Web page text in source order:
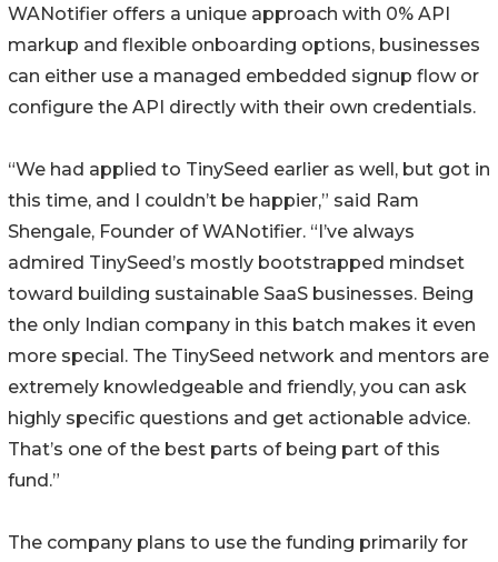
WANotifier offers a unique approach with 0% API
markup and flexible onboarding options, businesses
can either use a managed embedded signup flow or
configure the API directly with their own credentials.
“We had applied to TinySeed earlier as well, but got in
this time, and I couldn’t be happier,” said Ram
Shengale, Founder of WANotifier. “I’ve always
admired TinySeed’s mostly bootstrapped mindset
toward building sustainable SaaS businesses. Being
the only Indian company in this batch makes it even
more special. The TinySeed network and mentors are
extremely knowledgeable and friendly, you can ask
highly specific questions and get actionable advice.
That’s one of the best parts of being part of this
fund.”
The company plans to use the funding primarily for